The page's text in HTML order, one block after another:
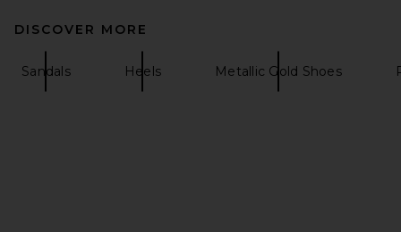
DISCOVER MORE
Sandals Heels Metallic Gold Shoes